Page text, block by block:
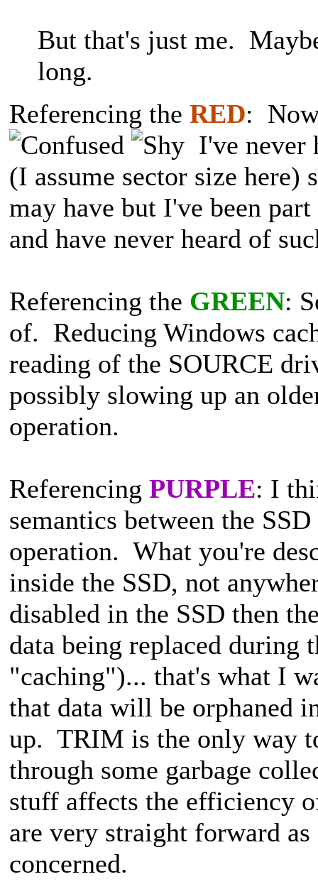
But that's just me.
long.
Referencing the RED:
I've never
(I assume sector size
may have but I've been
and have never heard of
Referencing the GREEN:
of. Reducing Windows
reading of the SOURCE
possibly slowing up an
operation.
Referencing PURPLE: I
semantics between the
operation. What you're
inside the SSD, not
disabled in the SSD then
data being replaced during
"caching")... that's what I
that data will be orphaned
up. TRIM is the only way
through some garbage
stuff affects the efficiency
are very straight forward
concerned.